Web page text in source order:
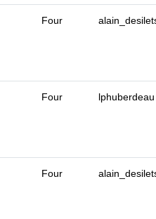
Four
Four lphuberdeau
Four